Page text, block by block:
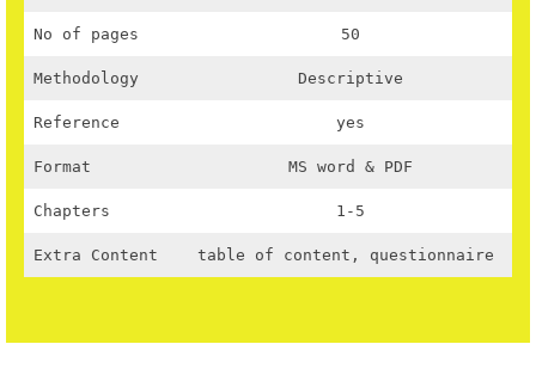
No of pages 50
Methodology Descriptive
Reference yes
Format MS word & PDF
Chapters 1-5
Extra Content table of content, questionnaire